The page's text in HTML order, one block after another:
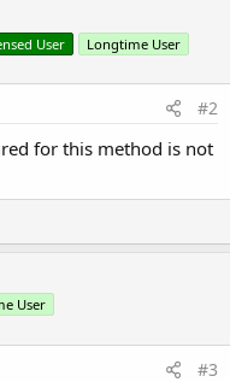
User Longtime User
#2
for this method is not
User
#3